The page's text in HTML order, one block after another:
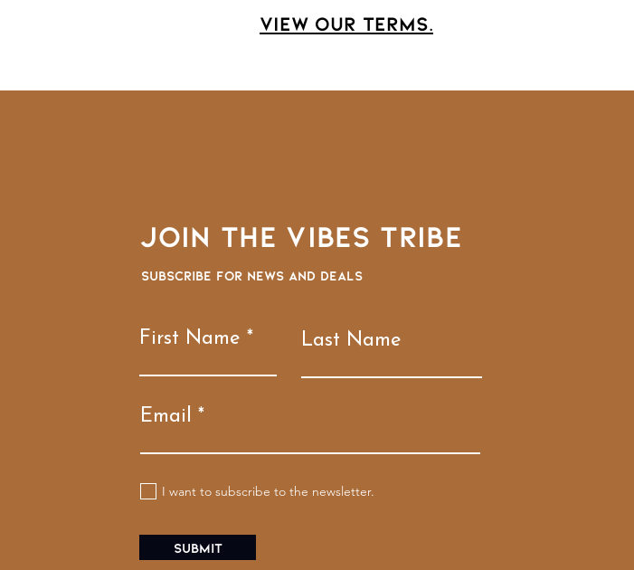
View our TERMS.
Join the VIBES TRIBE
Subscribe for news and deals
First Name Last Name
Email
I want to subscribe to the newsletter.
Submit